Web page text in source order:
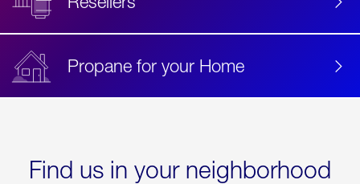
Propane for your Home
Find us in your neighborhood